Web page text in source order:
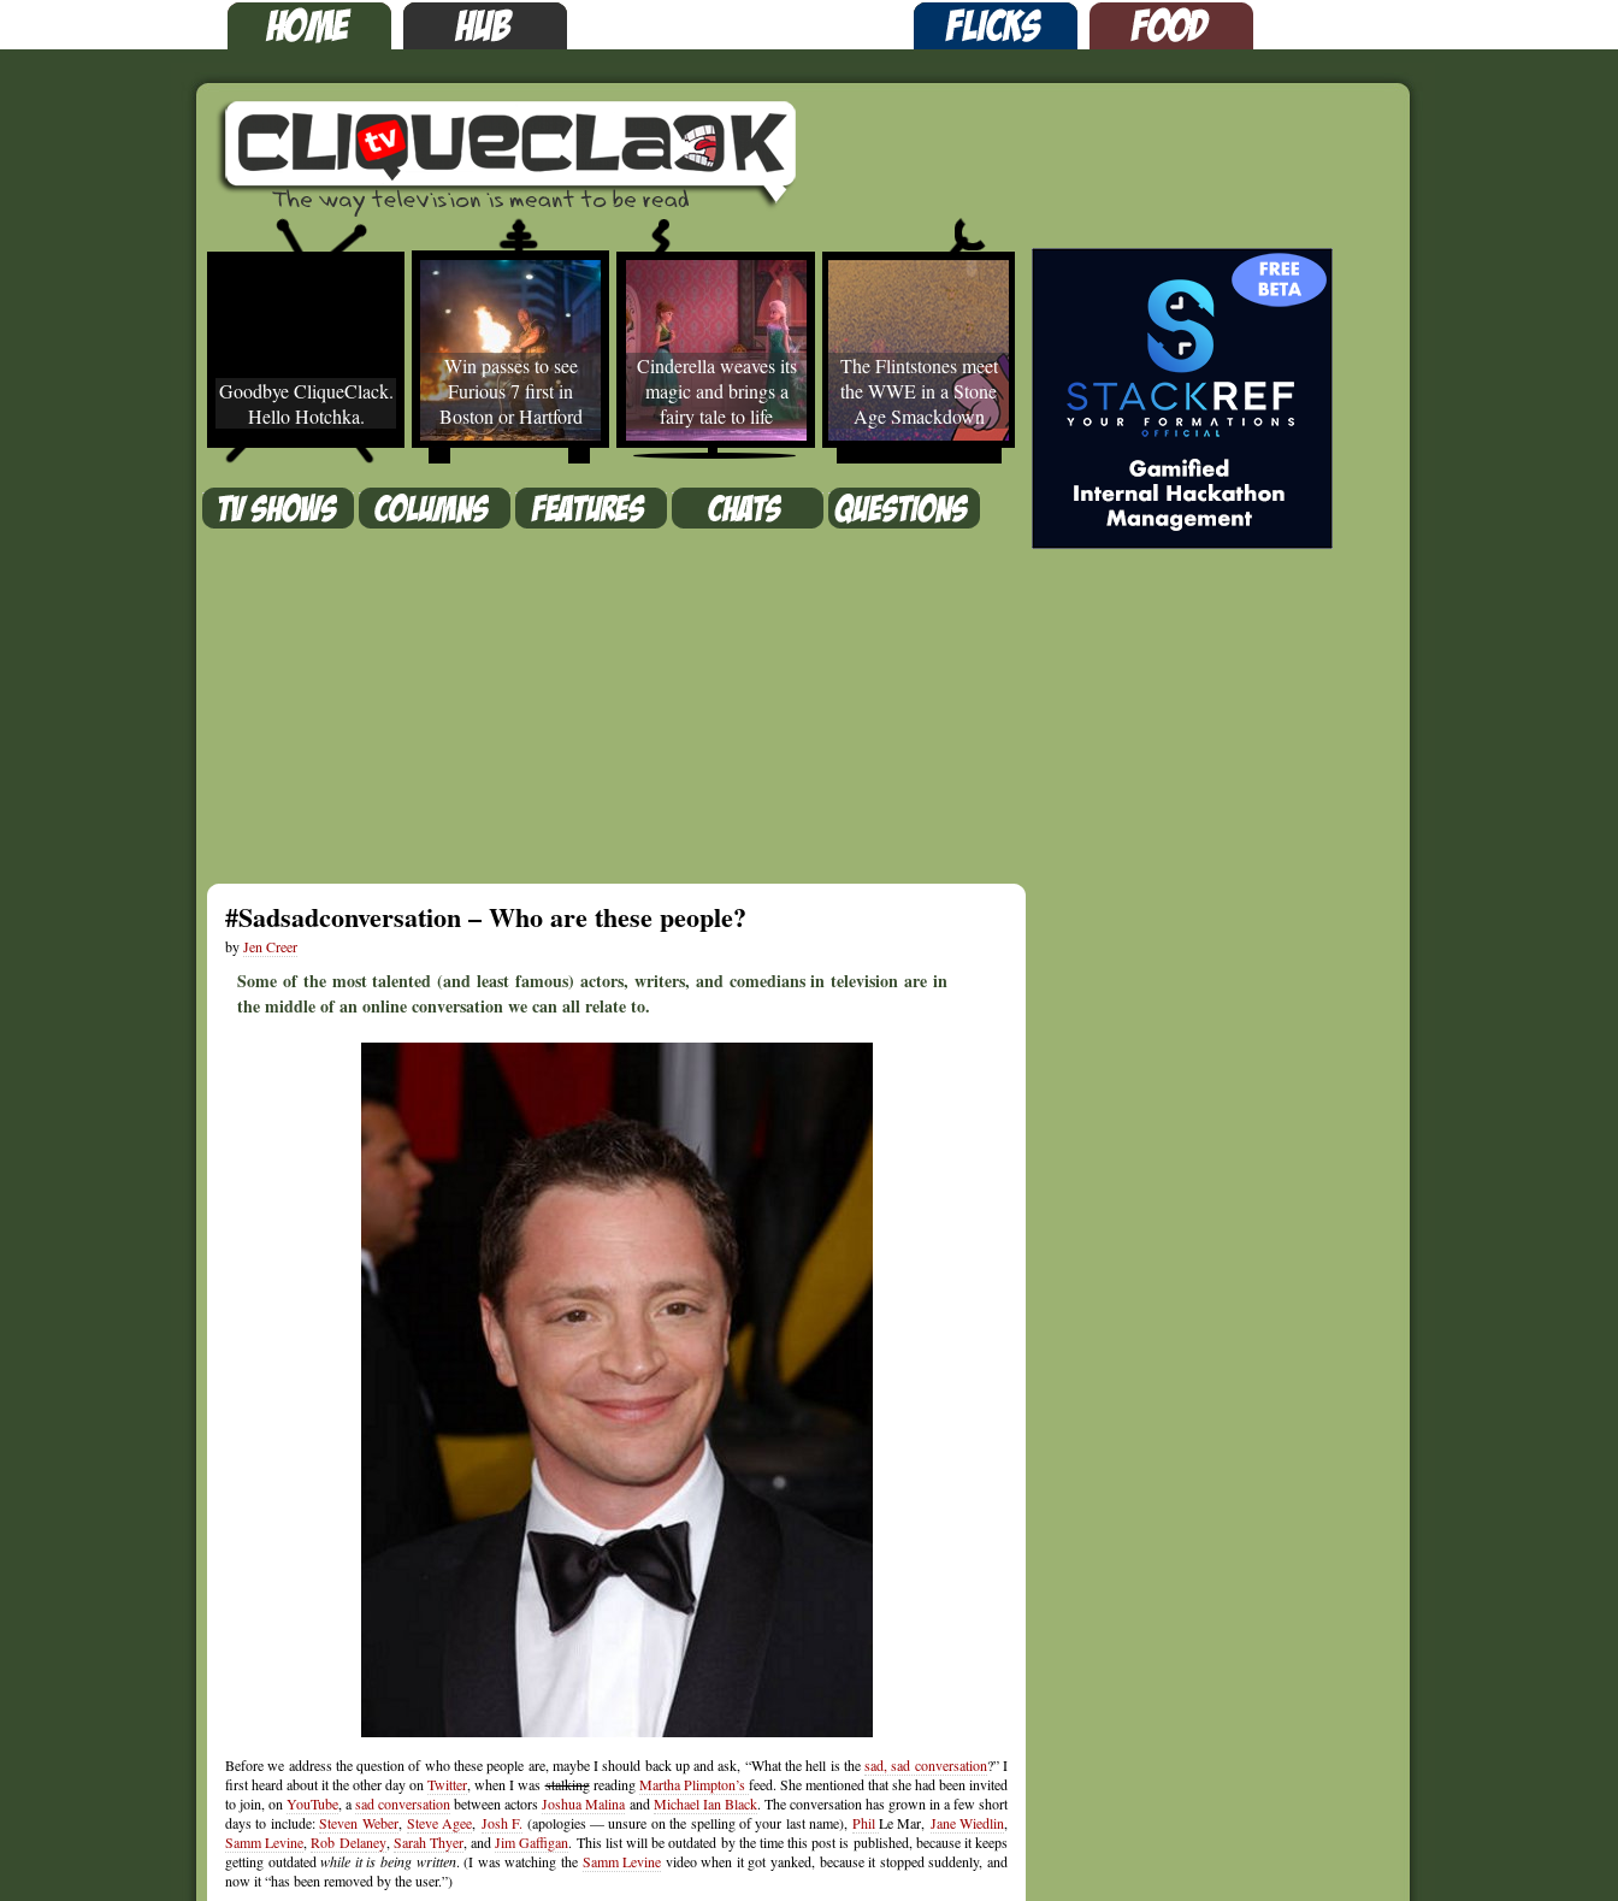
Goodbye CliqueClack.
Hello Hotchka.
Win passes to see
Furious 7 first in
Boston or Hartford
Cinderella weaves its
magic and brings a
fairy tale to life
The Flintstones meet
the WWE in a Stone
Age Smackdown
#Sadsadconversation – Who are these people?
byJen Creer
Some of the most talented (and least famous) actors, writers, and comedians in television are in
the middle of an online conversation we can all relate to.
Before we address the question of who these people are, maybe I should back up and ask, “What the hell is thesad, sad conversation?” I
first heard about it the other day onTwitter, when I wasstalkingreadingMartha Plimpton’sfeed. She mentioned that she had been invited
to join, onYouTube, asad conversation between actorsJoshua Malina andMichael Ian Black. The conversation has grown in a few short
days to include:Steven Weber, Steve Agee, Josh F. (apologies — unsure on the spelling of your last name), PhilLe Mar, Jane Wiedlin,
Samm Levine,Rob Delaney, Sarah Thyer, andJim Gaffigan. This list will be outdated by the time this post is published, because it keeps
getting outdatedwhile it is being written. (I was watching the Samm Levine video when it got yanked, because it stopped suddenly, and
now it “has been removed by the user.”)